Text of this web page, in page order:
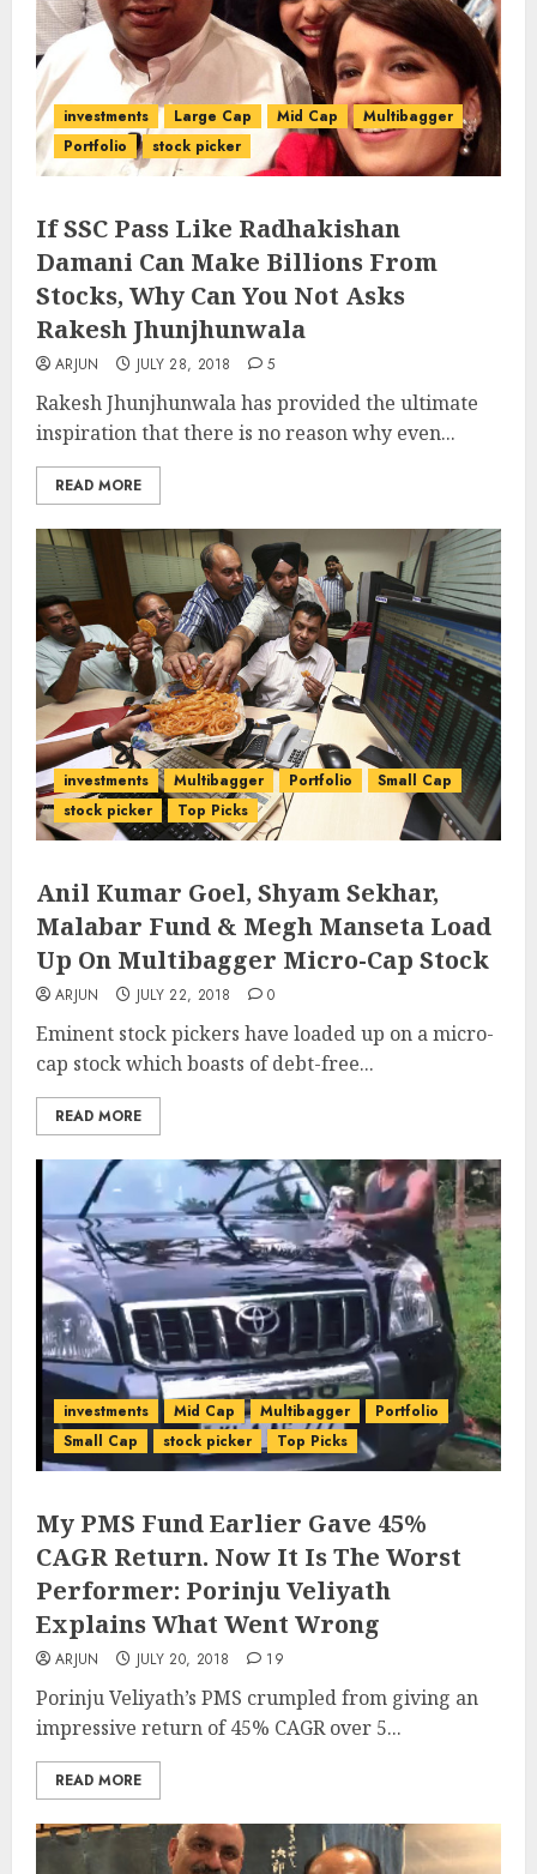
investments Large Cap Mid Cap
Multibagger
Portfolio
stock picker
If SSC Pass Like Radhakishan
Damani Can Make Billions From
Stocks, Why Can You Not Asks
Rakesh Jhunjhunwala
ARJUN JULY 28, 2018 5
Rakesh Jhunjhunwala has provided the ultimate
inspiration that there is no reason why even...
READ MORE
investments Multibagger Portfolio
Small Cap
stock picker
Top Picks
Anil Kumar Goel, Shyam Sekhar,
Malabar Fund & Megh Manseta Load
Up On Multibagger Micro-Cap Stock
ARJUN JULY 22, 2018 0
Eminent stock pickers have loaded up on a micro-
cap stock which boasts of debt-free...
READ MORE
investments Mid Cap Multibagger
Portfolio
Small Cap
stock picker Top Picks
My PMS Fund Earlier Gave 45%
CAGR Return. Now It Is The Worst
Performer: Porinju Veliyath
Explains What Went Wrong
ARJUN JULY 20, 2018 19
Porinju Veliyath’s PMS crumpled from giving an
impressive return of 45% CAGR over 5...
READ MORE